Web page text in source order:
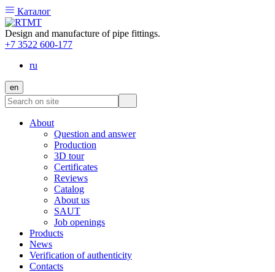
Каталог
Design and manufacture of pipe fittings.
+7 3522 600-177
ru
en
About
Question and answer
Production
3D tour
Certificates
Reviews
Catalog
About us
SAUT
Job openings
Products
News
Verification of authenticity
Contacts